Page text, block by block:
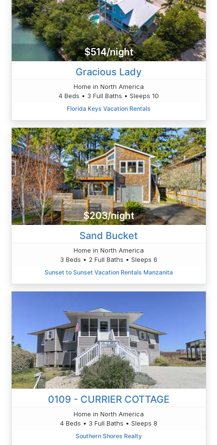
$514/night
Gracious Lady
Home in North America
4 Beds • 3 Full Baths • Sleeps 10
Florida Keys Vacation Rentals
$203/night
Sand Bucket
Home in North America
3 Beds • 2 Full Baths • Sleeps 6
Sunset to Sunset Vacation Rentals Manzanita
0109 - CURRIER COTTAGE
Home in North America
4 Beds • 3 Full Baths • Sleeps 8
Southern Shores Realty